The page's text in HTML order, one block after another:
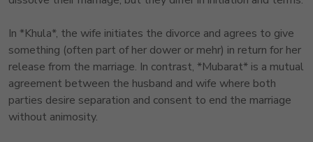
In *Khula*, the wife initiates the divorce and agrees to give
something (often part of her dower or mehr) in return for her
release from the marriage. In contrast, *Mubarat* is a mutual
agreement between the husband and wife where both
parties desire separation and consent to end the marriage
without animosity.